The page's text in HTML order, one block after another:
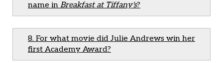
name in Breakfast at Tiffany's?
8. For what movie did Julie Andrews win her
first Academy Award?